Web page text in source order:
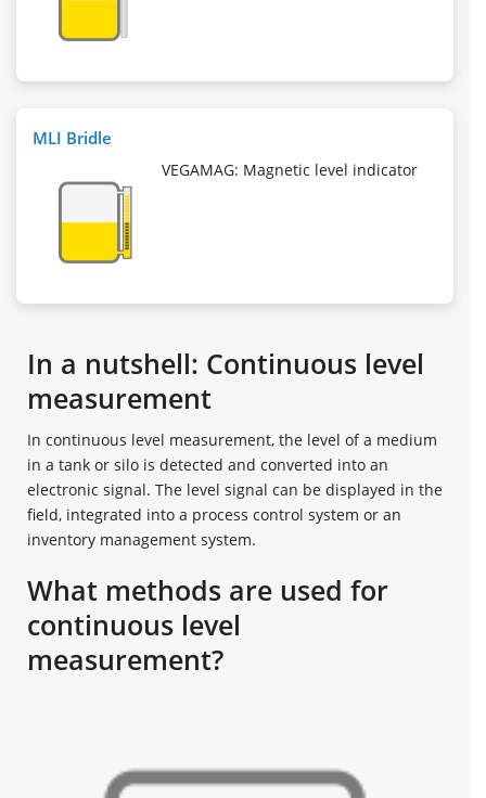
MLI Bridle
VEGAMAG: Magnetic level indicator
In a nutshell: Continuous level
measurement
In continuous level measurement, the level of a medium
in a tank or silo is detected and converted into an
electronic signal. The level signal can be displayed in the
field, integrated into a process control system or an
inventory management system.
What methods are used for
continuous level
measurement?